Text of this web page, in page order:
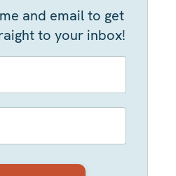
and email to get
to your inbox!